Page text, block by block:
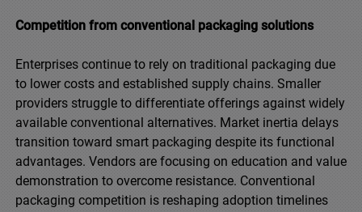
Competition from conventional packaging solutions
Enterprises continue to rely on traditional packaging due
to lower costs and established supply chains. Smaller
providers struggle to differentiate offerings against widely
available conventional alternatives. Market inertia delays
transition toward smart packaging despite its functional
advantages. Vendors are focusing on education and value
demonstration to overcome resistance. Conventional
packaging competition is reshaping adoption timelines